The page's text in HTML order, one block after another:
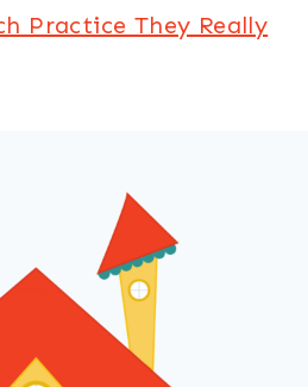
Practice They Really